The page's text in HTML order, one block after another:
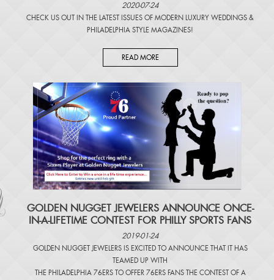
2020-07-24
CHECK US OUT IN THE LATEST ISSUES OF MODERN LUXURY WEDDINGS &
PHILADELPHIA STYLE MAGAZINES!
READ MORE
​GOLDEN NUGGET JEWELERS ANNOUNCE ONCE-
IN-A-LIFETIME CONTEST FOR PHILLY SPORTS FANS
2019-01-24
GOLDEN NUGGET JEWELERS IS EXCITED TO ANNOUNCE THAT IT HAS
TEAMED UP WITH
THE PHILADELPHIA 76ERS TO OFFER 76ERS FANS THE CONTEST OF A